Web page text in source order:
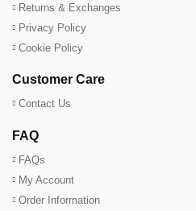
Returns & Exchanges
Privacy Policy
Cookie Policy
Customer Care
Contact Us
FAQ
FAQs
My Account
Order Information